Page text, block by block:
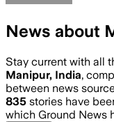
News about
Stay current with all
Manipur, India,
between news
835 stories have
which Ground News